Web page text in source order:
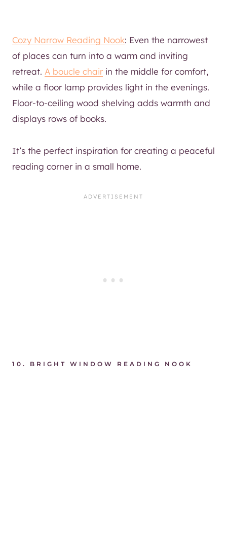
Cozy Narrow Reading Nook: Even the narrowest
of places can turn into a warm and inviting
retreat. A boucle chair in the middle for comfort,
while a floor lamp provides light in the evenings.
Floor-to-ceiling wood shelving adds warmth and
displays rows of books.
It’s the perfect inspiration for creating a peaceful
reading corner in a small home.
10. BRIGHT WINDOW READING NOOK